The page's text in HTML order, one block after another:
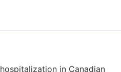
in Canadian